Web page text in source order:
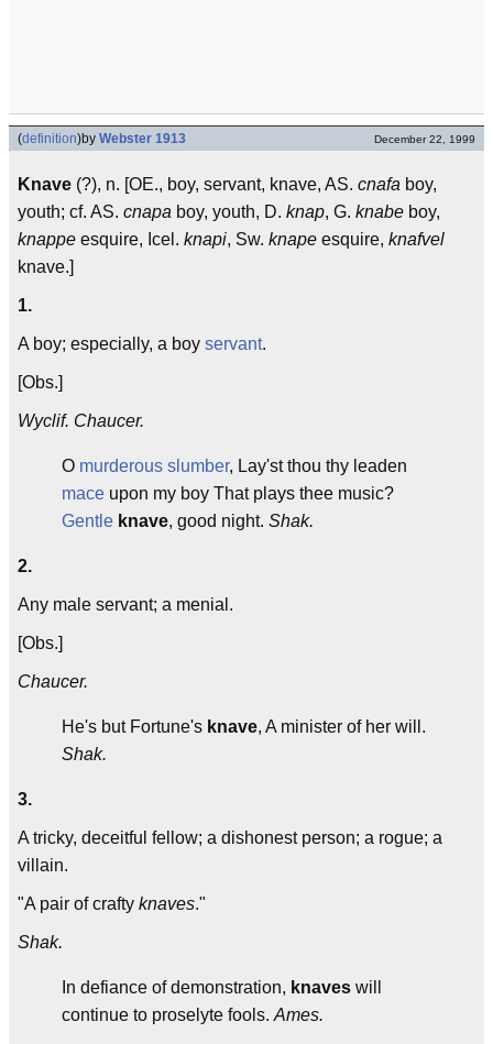
(definition)by Webster 1913 December 22, 1999
Knave (?), n. [OE., boy, servant, knave, AS. cnafa boy,
youth; cf. AS. cnapa boy, youth, D. knap, G. knabe boy,
knappe esquire, Icel. knapi, Sw. knape esquire, knafvel
knave.]
1.
A boy; especially, a boy servant.
[Obs.]
Wyclif. Chaucer.
O murderous slumber, Lay'st thou thy leaden
mace upon my boy That plays thee music?
Gentle knave, good night. Shak.
2.
Any male servant; a menial.
[Obs.]
Chaucer.
He's but Fortune's knave, A minister of her will.
Shak.
3.
A tricky, deceitful fellow; a dishonest person; a rogue; a
villain.
"A pair of crafty knaves."
Shak.
In defiance of demonstration, knaves will
continue to proselyte fools. Ames.